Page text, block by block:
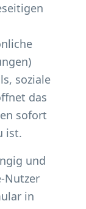
soziale
das
sofort
ist.
und
Nutzer
in